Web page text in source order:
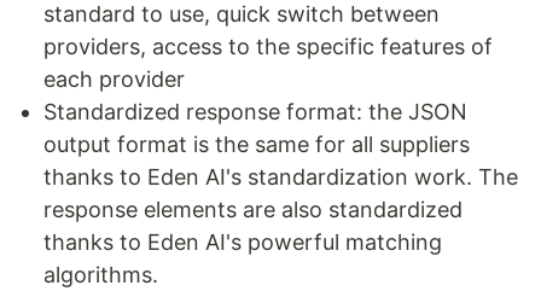
standard to use, quick switch between
providers, access to the specific features of
each provider
Standardized response format: the JSON
output format is the same for all suppliers
thanks to Eden AI's standardization work. The
response elements are also standardized
thanks to Eden AI's powerful matching
algorithms.